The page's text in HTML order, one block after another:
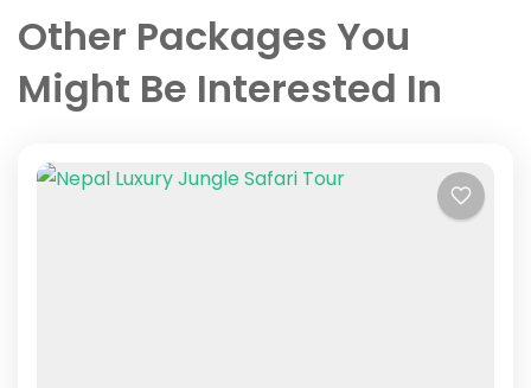
Other Packages You
Might Be Interested In